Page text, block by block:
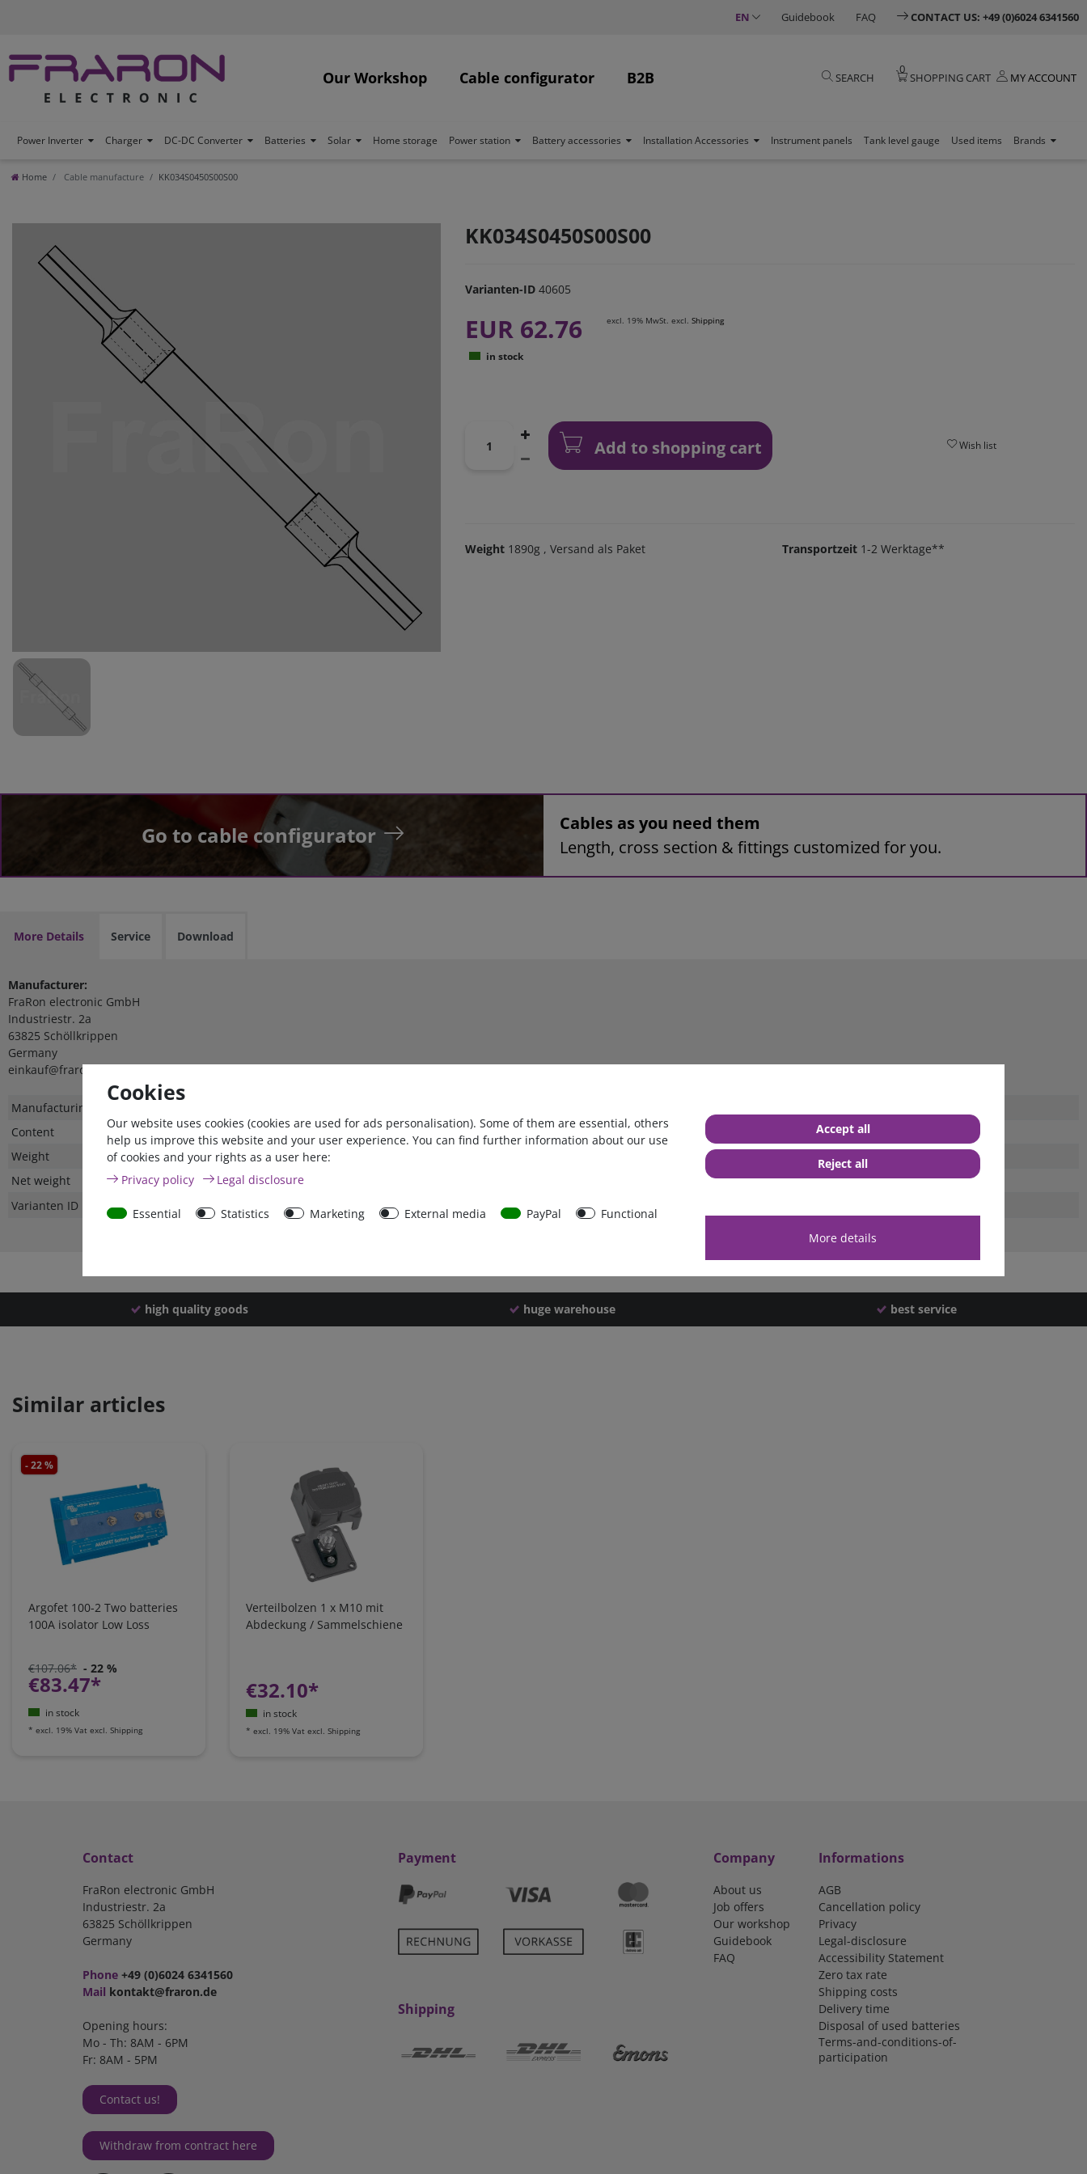
EN Guidebook FAQ CONTACT US: +49 (0)6024 6341560
Our Workshop Cable configurator B2B SEARCH
0
SHOPPING CART MY ACCOUNT
Power Inverter Charger DC-DC Converter Batteries Solar Home storage Power station Battery accessories Installation Accessories Instrument panels Tank level gauge Used items Brands
Home Cable manufacture KK034S0450S00S00
KK034S0450S00S00
Varianten-ID 40605
EUR 62.76 excl. 19% MwSt. excl. Shipping
in stock
Add to shopping cart Wish list
Weight 1890g , Versand als Paket Transportzeit 1-2 Werktage**
Go to cable configurator
Cables as you need them
Length, cross section & fittings customized for you.
More Details Service Download
Manufacturer:
FraRon electronic GmbH
Industriestr. 2a
63825 Schöllkrippen
Germany
einkauf@fraron.de
Technical
Value
Manufacturing country
Content
1 piece
Weight
Net weight
Varianten ID
40605
high quality goods huge warehouse best service
Similar articles
- 22 %
Argofet 100-2 Two batteries
100A isolator Low Loss
€107.06* - 22 %
€83.47*
in stock
* excl. 19% Vat excl. Shipping
Verteilbolzen 1 x M10 mit
Abdeckung / Sammelschiene
€32.10*
in stock
* excl. 19% Vat excl. Shipping
Contact
FraRon electronic GmbH
Industriestr. 2a
63825 Schöllkrippen
Germany
Phone +49 (0)6024 6341560
Mail kontakt@fraron.de
Opening hours:
Mo - Th: 8AM - 6PM
Fr: 8AM - 5PM
Contact us!
Withdraw from contract here
Payment
Shipping
Company
About us
Job offers
Our workshop
Guidebook
FAQ
Informations
AGB
Cancellation policy
Privacy
Legal-disclosure
Accessibility Statement
Zero tax rate
Shipping costs
Delivery time
Disposal of used batteries
Terms-and-conditions-of-
participation
Cookies
Our website uses cookies (cookies are used for ads personalisation). Some of them are essential, others
help us improve this website and your user experience. You can find further information about our use
of cookies and your rights as a user here:
Privacy policy
Legal disclosure
Essential Statistics Marketing External media PayPal
Functional
More details
Accept all
Reject all